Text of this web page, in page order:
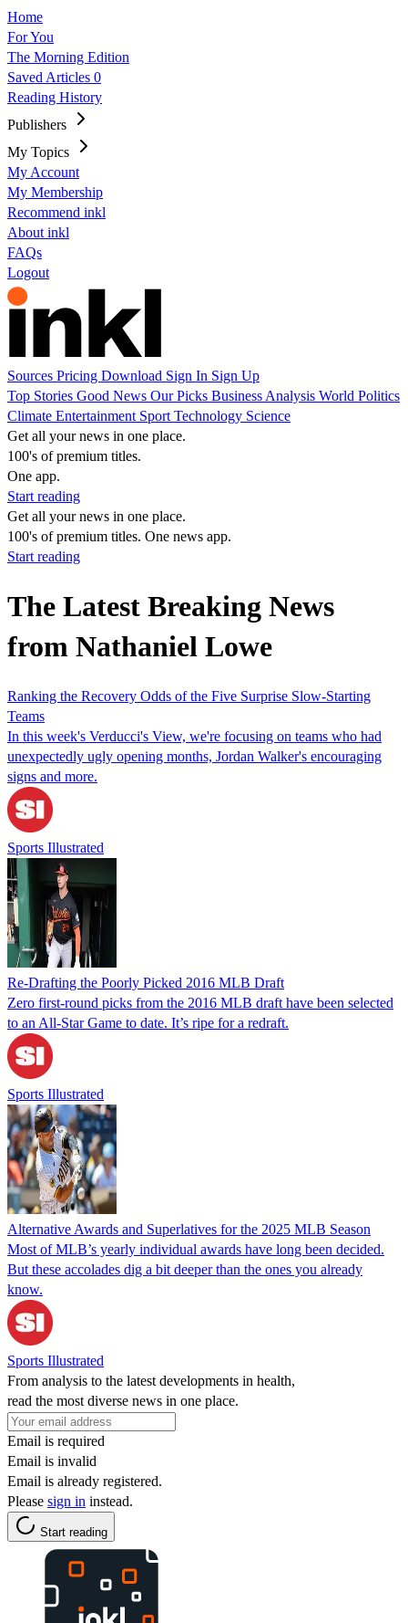
Home
For You
The Morning Edition
Saved Articles 0
Reading History
Publishers
My Topics
My Account
My Membership
Recommend inkl
About inkl
FAQs
Logout
Sources Pricing Download Sign In Sign Up
Top Stories Good News Our Picks Business Analysis World Politics
Climate Entertainment Sport Technology Science
Get all your news in one place.
100's of premium titles.
One app.
Start reading
Get all your news in one place.
100's of premium titles. One news app.
Start reading
The Latest Breaking News
from Nathaniel Lowe
Ranking the Recovery Odds of the Five Surprise Slow-Starting
Teams
In this week's Verducci's View, we're focusing on teams who had
unexpectedly ugly opening months, Jordan Walker's encouraging
signs and more.
Sports Illustrated
Re-Drafting the Poorly Picked 2016 MLB Draft
Zero first-round picks from the 2016 MLB draft have been selected
to an All-Star Game to date. It’s ripe for a redraft.
Sports Illustrated
Alternative Awards and Superlatives for the 2025 MLB Season
Most of MLB’s yearly individual awards have long been decided.
But these accolades dig a bit deeper than the ones you already
know.
Sports Illustrated
From analysis to the latest developments in health,
read the most diverse news in one place.
Email is required
Email is invalid
Email is already registered.
Please sign in instead.
Start reading